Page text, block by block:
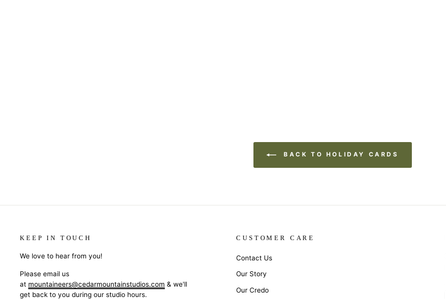
BACK TO HOLIDAY CARDS
KEEP IN TOUCH
We love to hear from you!
Please email us
at mountaineers@cedarmountainstudios.com & we'll
get back to you during our studio hours.
CUSTOMER CARE
Contact Us
Our Story
Our Credo